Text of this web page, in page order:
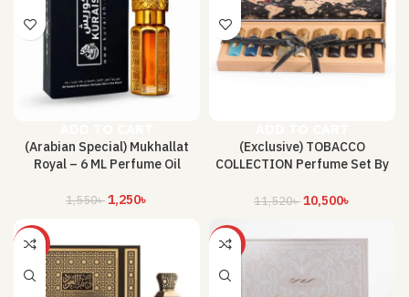
(Arabian Special) Mukhallat
Royal – 6 ML Perfume Oil
1,550৳1,250৳
(Exclusive) TOBACCO
COLLECTION Perfume Set By
11,520৳10,500৳
-34% -21%